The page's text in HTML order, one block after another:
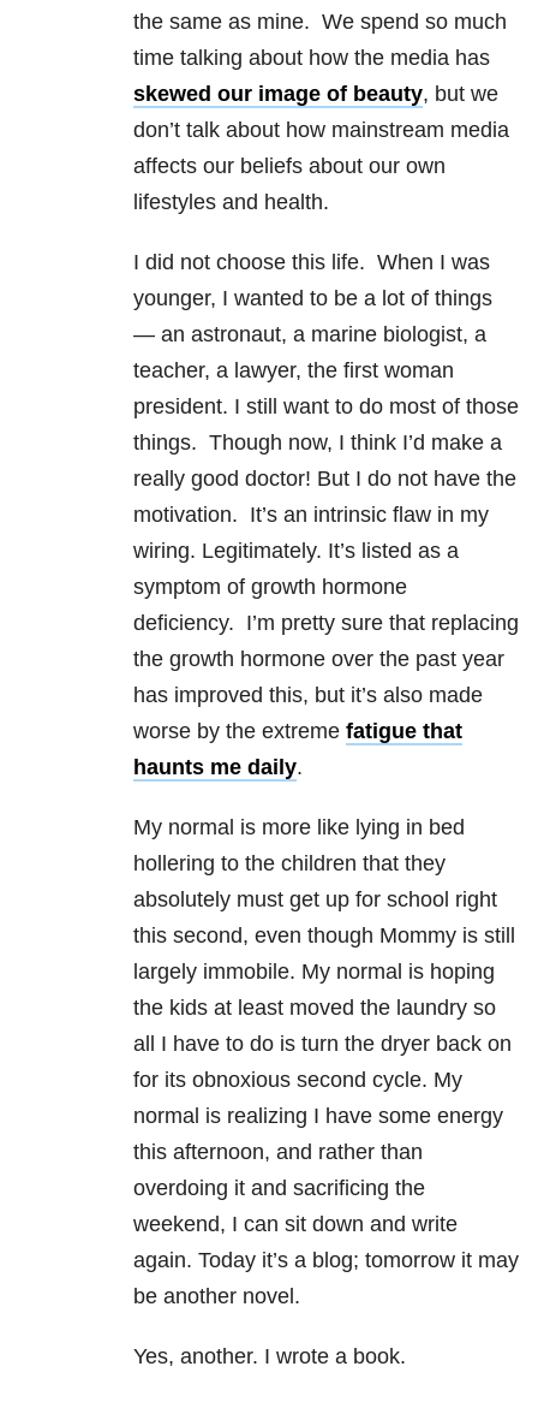
the same as mine. We spend so much
time talking about how the media has
skewed our image of beauty, but we
don’t talk about how mainstream media
affects our beliefs about our own
lifestyles and health.
I did not choose this life. When I was
younger, I wanted to be a lot of things
— an astronaut, a marine biologist, a
teacher, a lawyer, the first woman
president. I still want to do most of those
things. Though now, I think I’d make a
really good doctor! But I do not have the
motivation. It’s an intrinsic flaw in my
wiring. Legitimately. It’s listed as a
symptom of growth hormone
deficiency. I’m pretty sure that replacing
the growth hormone over the past year
has improved this, but it’s also made
worse by the extreme fatigue that
haunts me daily.
My normal is more like lying in bed
hollering to the children that they
absolutely must get up for school right
this second, even though Mommy is still
largely immobile. My normal is hoping
the kids at least moved the laundry so
all I have to do is turn the dryer back on
for its obnoxious second cycle. My
normal is realizing I have some energy
this afternoon, and rather than
overdoing it and sacrificing the
weekend, I can sit down and write
again. Today it’s a blog; tomorrow it may
be another novel.
Yes, another. I wrote a book.